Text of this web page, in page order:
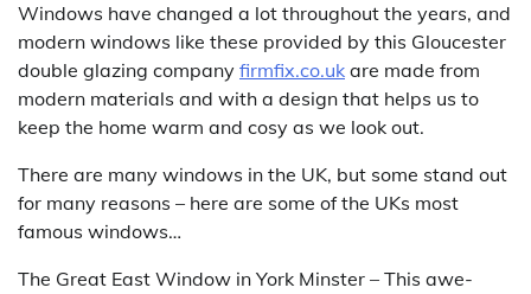
Windows have changed a lot throughout the years, and
modern windows like these provided by this Gloucester
double glazing company firmfix.co.uk are made from
modern materials and with a design that helps us to
keep the home warm and cosy as we look out.
There are many windows in the UK, but some stand out
for many reasons – here are some of the UKs most
famous windows…
The Great East Window in York Minster – This awe-